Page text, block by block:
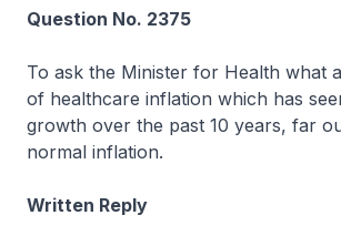
Question No. 2375
To ask the Minister for Health what
of healthcare inflation which has
growth over the past 10 years, far
normal inflation.
Written Reply